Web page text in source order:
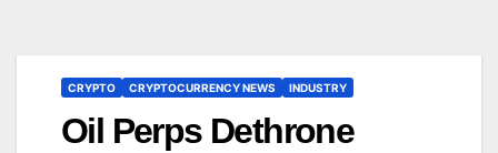
CRYPTO CRYPTOCURRENCY NEWS INDUSTRY
Oil Perps Dethrone